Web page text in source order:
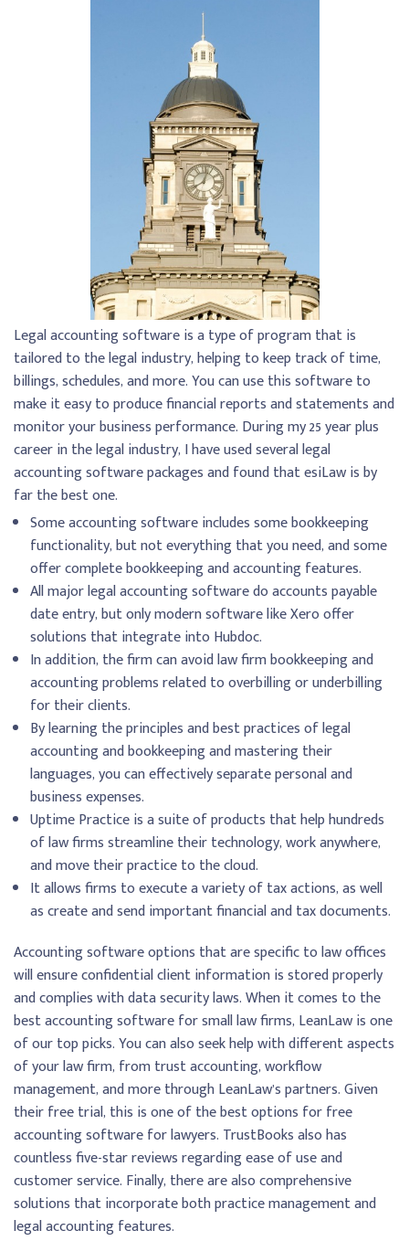
Legal accounting software is a type of program that is
tailored to the legal industry, helping to keep track of time,
billings, schedules, and more. You can use this software to
make it easy to produce financial reports and statements and
monitor your business performance. During my 25 year plus
career in the legal industry, I have used several legal
accounting software packages and found that esiLaw is by
far the best one.
Some accounting software includes some bookkeeping
functionality, but not everything that you need, and some
offer complete bookkeeping and accounting features.
All major legal accounting software do accounts payable
date entry, but only modern software like Xero offer
solutions that integrate into Hubdoc.
In addition, the firm can avoid law firm bookkeeping and
accounting problems related to overbilling or underbilling
for their clients.
By learning the principles and best practices of legal
accounting and bookkeeping and mastering their
languages, you can effectively separate personal and
business expenses.
Uptime Practice is a suite of products that help hundreds
of law firms streamline their technology, work anywhere,
and move their practice to the cloud.
It allows firms to execute a variety of tax actions, as well
as create and send important financial and tax documents.
Accounting software options that are specific to law offices
will ensure confidential client information is stored properly
and complies with data security laws. When it comes to the
best accounting software for small law firms, LeanLaw is one
of our top picks. You can also seek help with different aspects
of your law firm, from trust accounting, workflow
management, and more through LeanLaw’s partners. Given
their free trial, this is one of the best options for free
accounting software for lawyers. TrustBooks also has
countless five-star reviews regarding ease of use and
customer service. Finally, there are also comprehensive
solutions that incorporate both practice management and
legal accounting features.